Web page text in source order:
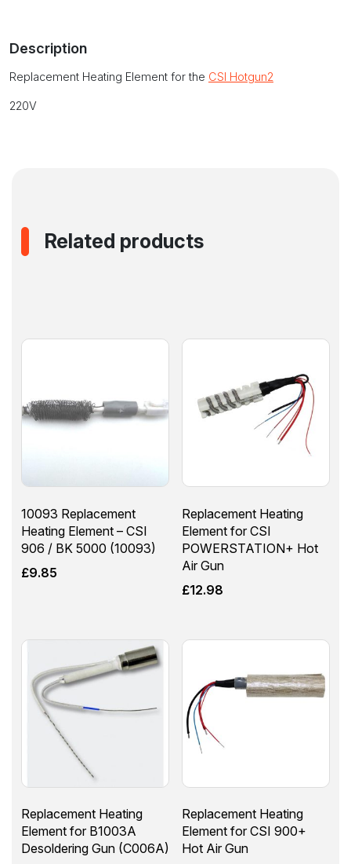
Hotgun2
Description
Replacement Heating Element for the CSI Hotgun2
220V
Related products
10093 Replacement
Heating Element – CSI
906 / BK 5000 (10093)
£9.85
Replacement Heating
Element for CSI
POWERSTATION+ Hot
Air Gun
£12.98
Replacement Heating
Element for B1003A
Desoldering Gun (C006A)
Replacement Heating
Element for CSI 900+
Hot Air Gun